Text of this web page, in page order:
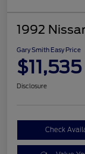
1992
Gary Smith Easy Price
$11,535
Disclosure
Check